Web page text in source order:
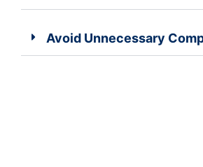
Avoid Unnecessary